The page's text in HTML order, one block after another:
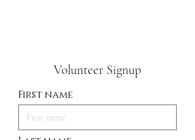
Volunteer Signup
First name